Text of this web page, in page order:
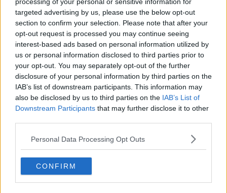
targeted advertising by us, please use the below opt-out
section to confirm your selection. Please note that after your
opt-out request is processed you may continue seeing
interest-based ads based on personal information utilized by
us or personal information disclosed to third parties prior to
your opt-out. You may separately opt-out of the further
disclosure of your personal information by third parties on the
IAB’s list of downstream participants. This information may
also be disclosed by us to third parties on the IAB’s List of
Downstream Participants that may further disclose it to other
Personal Data Processing Opt Outs
CONFIRM
The preliminary estimated cost of the MetroLink, in
2018, was approximately €3bn.
But Minister Donohoe told Newstalk Breakfast this
timeline may have to change.
"It's possible Shane that some of those projects may
be differed for reasons that are beyond my control.
"For reasons that, for example, large companies
position to deliver against commitments they've
made with governments?
"So that possibility is there."